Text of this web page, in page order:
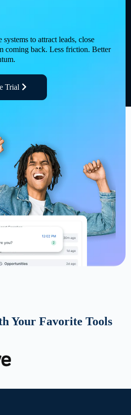
to attract leads, close
coming back. Less friction. Better
Trial
Your Favorite Tools